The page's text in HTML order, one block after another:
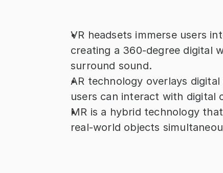
VR headsets immerse users
creating a 360-degree digital
surround sound.
AR technology overlays
users can interact with digital
MR is a hybrid technology
real-world objects